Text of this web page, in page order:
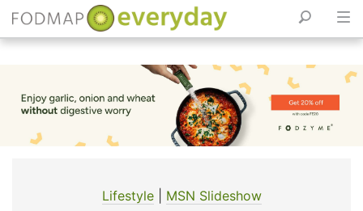
content
Lifestyle| MSN Slideshow